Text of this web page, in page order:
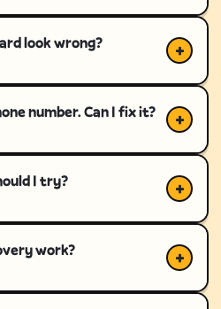
look wrong?
number. Can I fix it?
I try?
work?